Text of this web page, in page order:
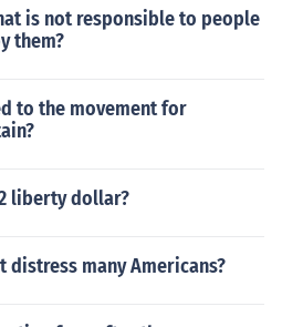
is not responsible to people
them?
to the movement for
liberty dollar?
distress many Americans?